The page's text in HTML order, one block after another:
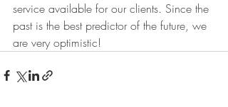
service available for our clients. Since the
past is the best predictor of the future, we
are very optimistic!